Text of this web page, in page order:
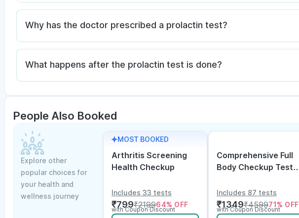
Why has the doctor prescribed a prolactin test?
What happens after the prolactin test is done?
People Also Booked
Explore other
popular choices for
your health and
wellness journey
MOST BOOKED
Arthritis Screening
Health Checkup
Includes 33 tests
₹799₹219964% OFF
with Coupon Discount
Comprehensive Full
Body Checkup Test
B12
Includes 87 tests
₹1349₹459971% OFF
with Coupon Discount